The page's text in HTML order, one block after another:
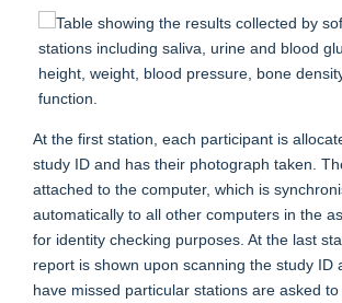
At the first station, each participant is
study ID and has their photograph taken.
attached to the computer, which is
automatically to all other computers in the
for identity checking purposes. At the last
report is shown upon scanning the study ID
have missed particular stations are asked